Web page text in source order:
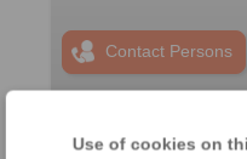
Use of cookies on
Contact Persons
Plant Remote Control